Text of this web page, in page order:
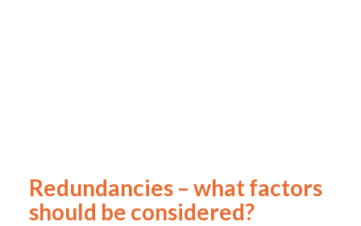
Redundancies – what factors
should be considered?